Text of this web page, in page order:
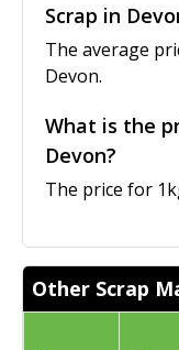
Scrap in
The average
Devon.
What is the
Devon?
The price for
Other Scrap